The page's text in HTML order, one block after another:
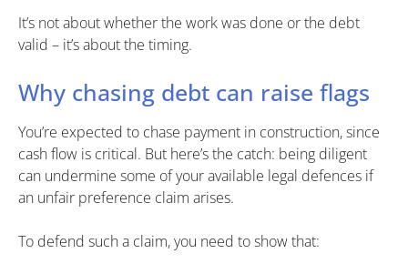
It’s not about whether the work was done or the debt
valid – it’s about the timing.
Why chasing debt can raise flags
You’re expected to chase payment in construction, since
cash flow is critical. But here’s the catch: being diligent
can undermine some of your available legal defences if
an unfair preference claim arises.
To defend such a claim, you need to show that: